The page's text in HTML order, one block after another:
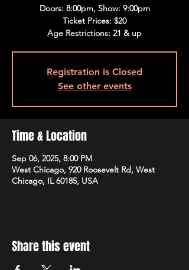
Doors: 8:00pm, Show: 9:00pm
Ticket Prices: $20
Age Restrictions: 21 & up
Registration is Closed
See other events
Time & Location
Sep 06, 2025, 8:00 PM
West Chicago, 920 Roosevelt Rd, West
Chicago, IL 60185, USA
Share this event